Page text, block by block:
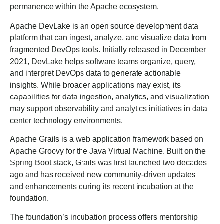
permanence within the Apache ecosystem.
Apache DevLake is an open source development data
platform that can ingest, analyze, and visualize data from
fragmented DevOps tools. Initially released in December
2021, DevLake helps software teams organize, query,
and interpret DevOps data to generate actionable
insights. While broader applications may exist, its
capabilities for data ingestion, analytics, and visualization
may support observability and analytics initiatives in data
center technology environments.
Apache Grails is a web application framework based on
Apache Groovy for the Java Virtual Machine. Built on the
Spring Boot stack, Grails was first launched two decades
ago and has received new community-driven updates
and enhancements during its recent incubation at the
foundation.
The foundation’s incubation process offers mentorship